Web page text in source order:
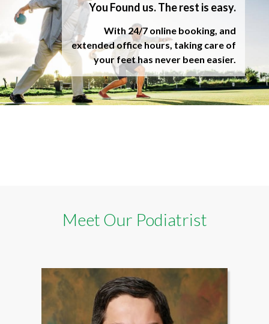
You Found us. The rest is easy.
With 24/7 online booking, and
extended office hours, taking care of
your feet has never been easier.
Meet Our Podiatrist